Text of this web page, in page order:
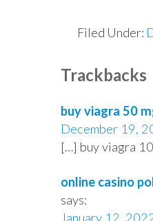
Filed Under:
Reader
Interactions
Trackbacks
buy viagra 50
December 19,
[…] buy viagra
online casino
says:
January 12,